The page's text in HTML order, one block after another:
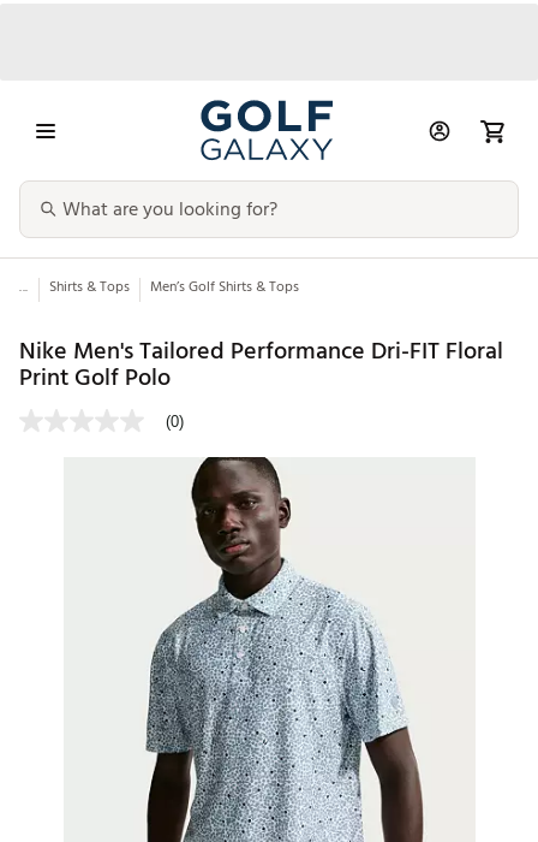
... Shirts & Tops Men’s Golf Shirts & Tops
Nike Men's Tailored Performance Dri-FIT Floral
Print Golf Polo
(0)